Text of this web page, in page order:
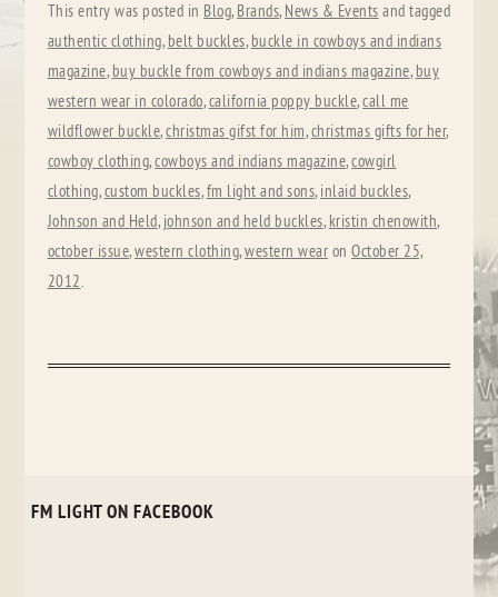
This entry was posted in Blog, Brands, News & Events and tagged
authentic clothing, belt buckles, buckle in cowboys and indians
magazine, buy buckle from cowboys and indians magazine, buy
western wear in colorado,california poppy buckle,call me
wildflower buckle,christmas gifst for him,christmas gifts for her,
cowboy clothing,cowboys and indians magazine,cowgirl
clothing,custom buckles,fm light and sons, inlaid buckles,
Johnson and Held, johnson and held buckles, kristin chenowith,
october issue,western clothing,western wear onOctober 25,
2012.
FM LIGHT ON FACEBOOK